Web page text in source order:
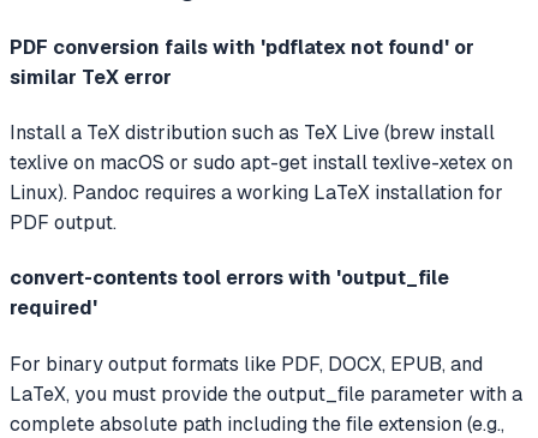
PDF conversion fails with 'pdflatex not found' or
similar TeX error
Install a TeX distribution such as TeX Live (brew install
texlive on macOS or sudo apt-get install texlive-xetex on
Linux). Pandoc requires a working LaTeX installation for
PDF output.
convert-contents tool errors with 'output_file
required'
For binary output formats like PDF, DOCX, EPUB, and
LaTeX, you must provide the output_file parameter with a
complete absolute path including the file extension (e.g.,